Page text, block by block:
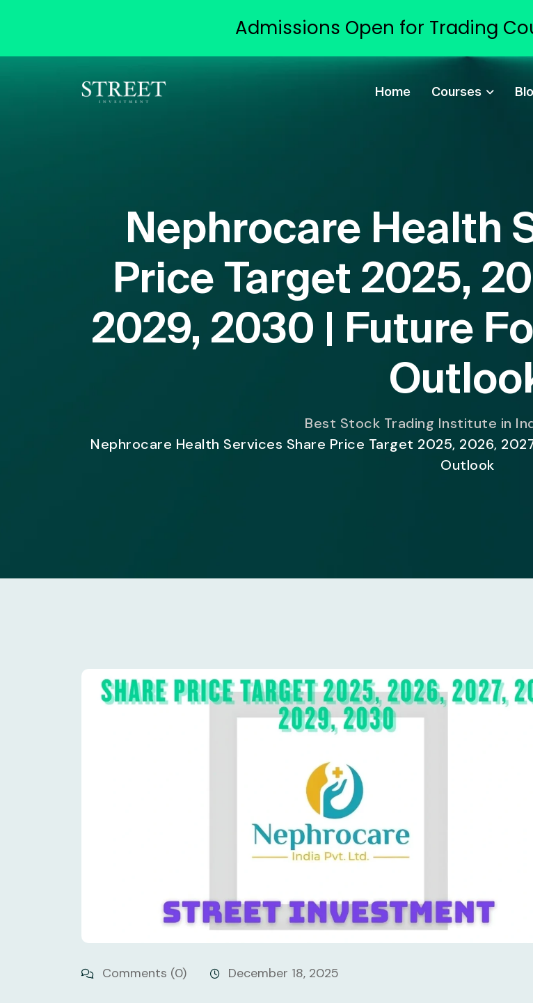
Home Courses
Nephrocare Health
Price Target 2025,
2029, 2030 | Future
Best Stock Trading Institute in
Nephrocare Health Services Share Price Target 2025, 2026,
Outlook
Comments (0) December 18, 2025
Admissions Open for Trading